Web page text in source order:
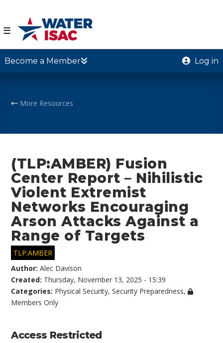
☰
Become a Member Log in
More Resources
(TLP:AMBER) Fusion
Center Report – Nihilistic
Violent Extremist
Networks Encouraging
Arson Attacks Against a
Range of Targets
TLP:AMBER
Author:Alec Davison
Created: Thursday, November 13, 2025 - 15:39
Categories: Physical Security,Security Preparedness,
Members Only
Access Restricted